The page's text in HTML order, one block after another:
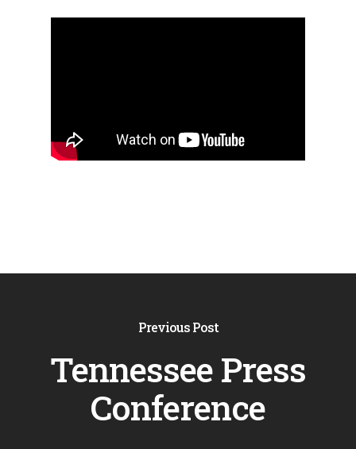
Previous Post
Tennessee Press
Conference